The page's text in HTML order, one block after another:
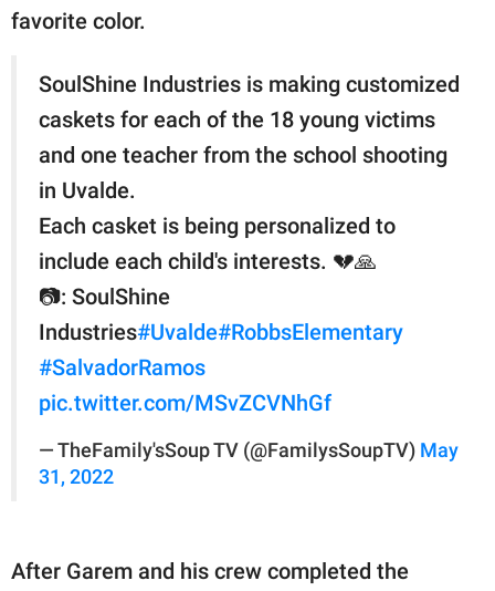
favorite color.
SoulShine Industries is making customized
caskets for each of the 18 young victims
and one teacher from the school shooting
in Uvalde.
Each casket is being personalized to
include each child's interests. 💔🙏
📷: SoulShine
Industries#Uvalde#RobbsElementary
#SalvadorRamos
pic.twitter.com/MSvZCVNhGf
— TheFamily'sSoup TV (@FamilysSoupTV) May
31, 2022
After Garem and his crew completed the